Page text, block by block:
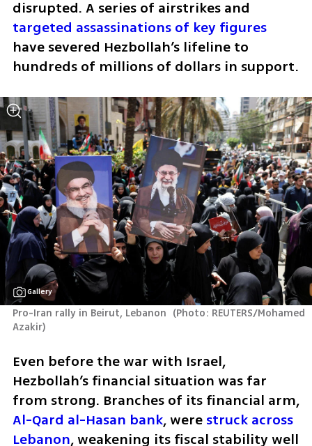
targeted assassinations of key figures
have severed Hezbollah’s lifeline to
hundreds of millions of dollars in support.
Gallery
Pro-Iran rally in Beirut, Lebanon (Photo: REUTERS/Mohamed
Azakir)
Even before the war with Israel,
Hezbollah’s financial situation was far
from strong. Branches of its financial arm,
Al-Qard al-Hasan bank, were struck across
Lebanon, weakening its fiscal stability well